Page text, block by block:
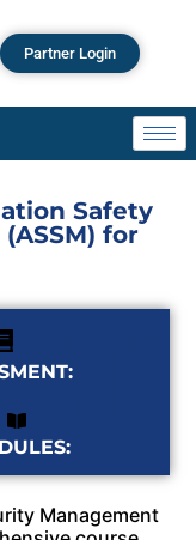
Partner Login
Safety
for
Management